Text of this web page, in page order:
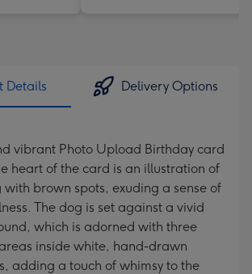
Details Delivery Options
vibrant Photo Upload Birthday card
heart of the card is an illustration of
brown spots, exuding a sense of
The dog is set against a vivid
which is adorned with three
inside white, hand-drawn
adding a touch of whimsy to the